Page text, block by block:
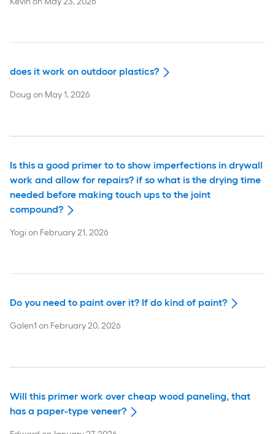
does it work on outdoor plastics?
Doug on May 1, 2026
Is this a good primer to to show imperfections in drywall
work and allow for repairs? if so what is the drying time
needed before making touch ups to the joint
compound?
Yogi on February 21, 2026
Do you need to paint over it? If do kind of paint?
Galen1 on February 20, 2026
Will this primer work over cheap wood paneling, that
has a paper-type veneer?